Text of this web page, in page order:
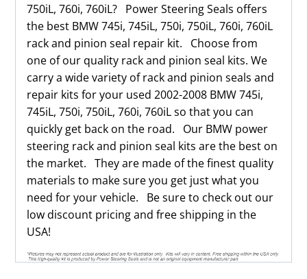
750iL, 760i, 760iL? Power Steering Seals offers
the best BMW 745i, 745iL, 750i, 750iL, 760i, 760iL
rack and pinion seal repair kit. Choose from
one of our quality rack and pinion seal kits. We
carry a wide variety of rack and pinion seals and
repair kits for your used 2002-2008 BMW 745i,
745iL, 750i, 750iL, 760i, 760iL so that you can
quickly get back on the road. Our BMW power
steering rack and pinion seal kits are the best on
the market. They are made of the finest quality
materials to make sure you get just what you
need for your vehicle. Be sure to check out our
low discount pricing and free shipping in the
USA!